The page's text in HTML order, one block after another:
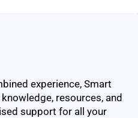
experience, Smart
resources, and
support for all your